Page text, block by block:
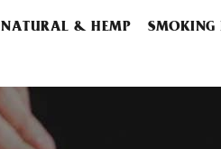
NATURAL & HEMP SMOKING